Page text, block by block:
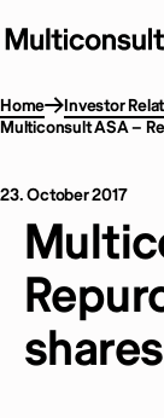
Home Investor
Multiconsult ASA –
23. October 2017
shares